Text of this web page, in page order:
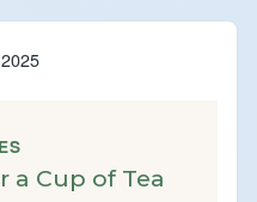
a Cup of Tea